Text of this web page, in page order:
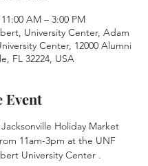
AM – 3:00 PM
University Center, Adam
Center, 12000 Alumni
FL 32224, USA
Event
Holiday Market
11am-3pm at the UNF
University Center .